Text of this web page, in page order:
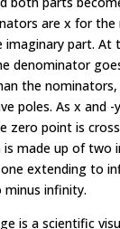
are x for the
imaginary part. At
denominator
the
poles. As x and -
zero point is
is made up of two
extending to
infinity.
is a scientific